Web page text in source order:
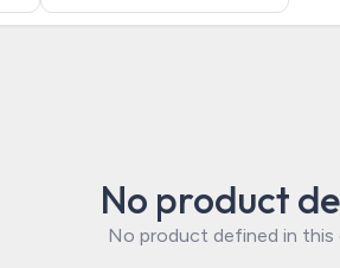
No product
No product defined in this